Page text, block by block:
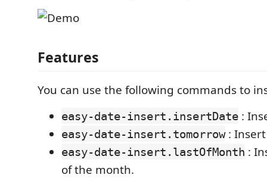
Features
You can use the following commands to
easy-date-insert.insertDate :
easy-date-insert.tomorrow:
easy-date-insert.lastOfMonth :
of the month.